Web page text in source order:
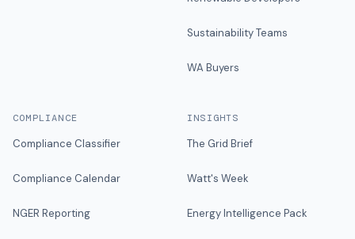
Sustainability Teams
WA Buyers
COMPLIANCE
Compliance Classifier
Compliance Calendar
NGER Reporting
INSIGHTS
The Grid Brief
Watt's Week
Energy Intelligence Pack